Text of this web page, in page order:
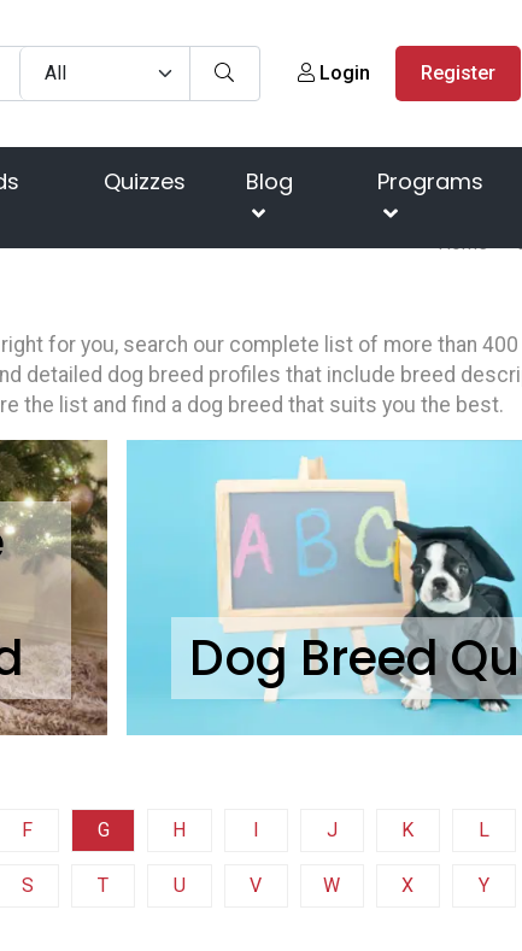
Login Register
Quizzes Blog Programs
Home
for you, search our complete list of more than 400
detailed dog breed profiles that include breed
the list and find a dog breed that suits you the best.
Dog Breed
F G H I J K L
S T U V W X Y